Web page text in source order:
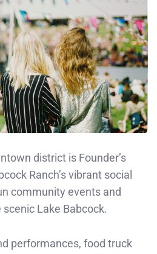
district is Founder’s
Ranch’s vibrant social
community events and
Lake Babcock.
performances, food truck